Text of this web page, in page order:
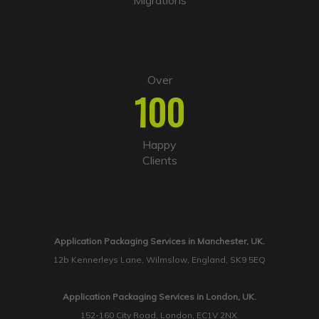
Over
100
Happy
Clients
Application Packaging Services in Manchester, UK.
12b Kennerleys Lane, Wilmslow, England, SK9 5EQ
Application Packaging Services in London, UK.
152-160 City Road, London, EC1V 2NX.